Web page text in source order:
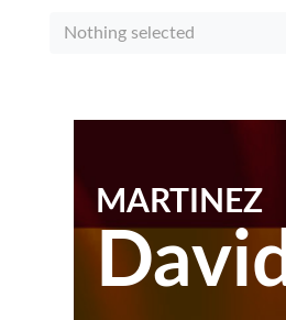
Nothing selected
MARTINEZ
David